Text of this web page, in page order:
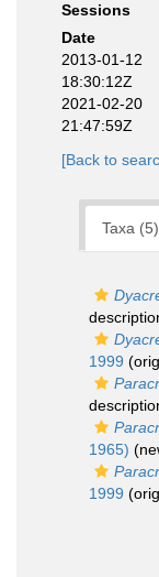
Sessions
Date
2013-01-12
18:30:12Z
2021-02-20
21:47:59Z
[Back to
Taxa (5)
1999
1965)
1999